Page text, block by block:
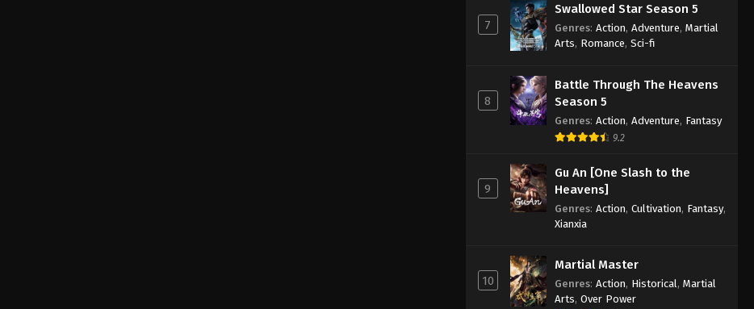
7
Swallowed Star Season 5
Genres: Action, Adventure, Martial
Arts, Romance, Sci-fi
8
Battle Through The Heavens
Season 5
Genres: Action, Adventure, Fantasy
9.2
9
Gu An [One Slash to the
Heavens]
Genres: Action, Cultivation, Fantasy,
Xianxia
10
Martial Master
Genres: Action, Historical , Martial
Arts, Over Power